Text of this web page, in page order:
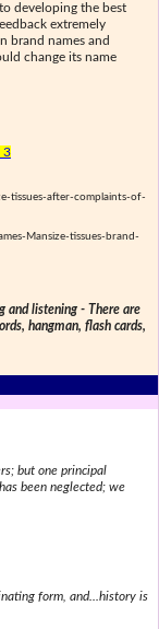
developing the best
extremely
brand names and
change its name
3
tissues-after-complaints-of-
Mansize-tissues-brand-
and listening - There are
hangman, flash cards,
but one principal
been neglected; we
form, and...history is